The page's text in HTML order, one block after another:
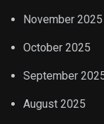
November 2025
October 2025
September
August 2025